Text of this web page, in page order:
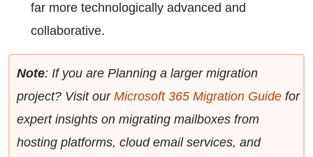
far more technologically advanced and
collaborative.
Note: If you are Planning a larger migration
project? Visit our Microsoft 365 Migration Guide for
expert insights on migrating mailboxes from
hosting platforms, cloud email services, and